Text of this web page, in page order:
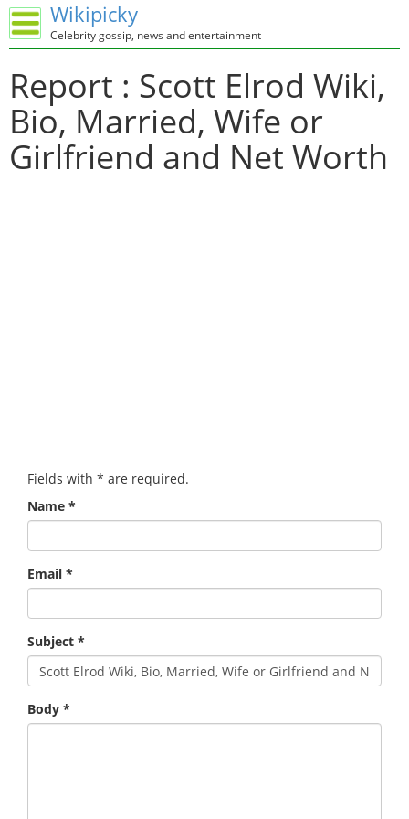
Wikipicky
Celebrity gossip, news and entertainment
Report : Scott Elrod Wiki,
Bio, Married, Wife or
Girlfriend and Net Worth
Fields with * are required.
Name *
Email *
Subject *
Body *